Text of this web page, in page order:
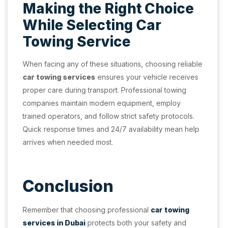
Making the Right Choice
While Selecting Car
Towing Service
When facing any of these situations, choosing reliable
car towing services ensures your vehicle receives
proper care during transport. Professional towing
companies maintain modern equipment, employ
trained operators, and follow strict safety protocols.
Quick response times and 24/7 availability mean help
arrives when needed most.
Conclusion
Remember that choosing professional car towing
services in Dubai protects both your safety and